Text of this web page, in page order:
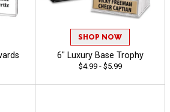
SHOP NOW
6" Luxury Base Trophy
$4.99 - $5.99